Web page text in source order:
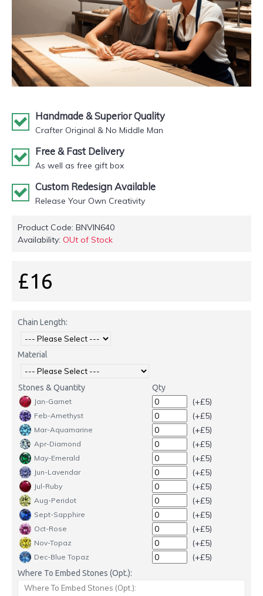
Handmade & Superior Quality
Crafter Original & No Middle Man
Free & Fast Delivery
As well as free gift box
Custom Redesign Available
Release Your Own Creativity
Product Code: BNVIN640
Availability: OUt of Stock
£16
Chain Length:
Material
Stones & Quantity Qty
Jan-Garnet (+£5)
Feb-Amethyst (+£5)
Mar-Aquamarine (+£5)
Apr-Diamond (+£5)
May-Emerald (+£5)
Jun-Lavendar (+£5)
Jul-Ruby (+£5)
Aug-Peridot (+£5)
Sept-Sapphire (+£5)
Oct-Rose (+£5)
Nov-Topaz (+£5)
Dec-Blue Topaz (+£5)
Where To Embed Stones (Opt.):